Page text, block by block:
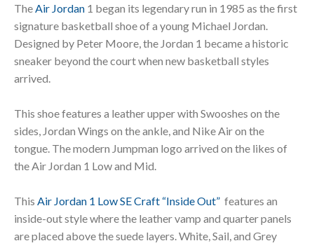
The Air Jordan 1 began its legendary run in 1985 as the first
signature basketball shoe of a young Michael Jordan.
Designed by Peter Moore, the Jordan 1 became a historic
sneaker beyond the court when new basketball styles
arrived.
This shoe features a leather upper with Swooshes on the
sides, Jordan Wings on the ankle, and Nike Air on the
tongue. The modern Jumpman logo arrived on the likes of
the Air Jordan 1 Low and Mid.
This Air Jordan 1 Low SE Craft “Inside Out” features an
inside-out style where the leather vamp and quarter panels
are placed above the suede layers. White, Sail, and Grey